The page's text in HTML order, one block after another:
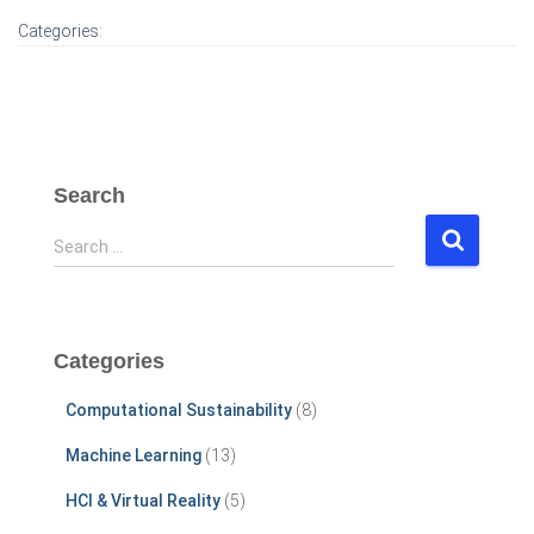
Categories:
Search
S
e
h
Search …
Categories
Computational Sustainability (8)
Machine Learning (13)
HCI & Virtual Reality (5)